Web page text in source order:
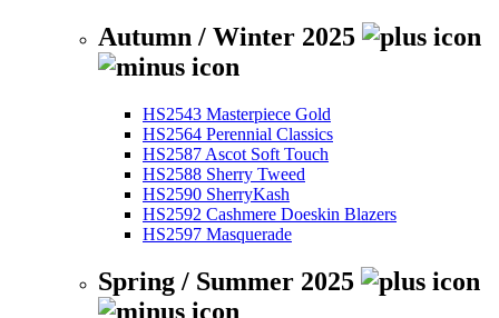
Autumn / Winter 2025
HS2543 Masterpiece Gold
HS2564 Perennial Classics
HS2587 Ascot Soft Touch
HS2588 Sherry Tweed
HS2590 SherryKash
HS2592 Cashmere Doeskin Blazers
HS2597 Masquerade
Spring / Summer 2025